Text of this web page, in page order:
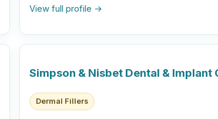
View full profile →
Simpson & Nisbet Dental & Implant
Dermal Fillers